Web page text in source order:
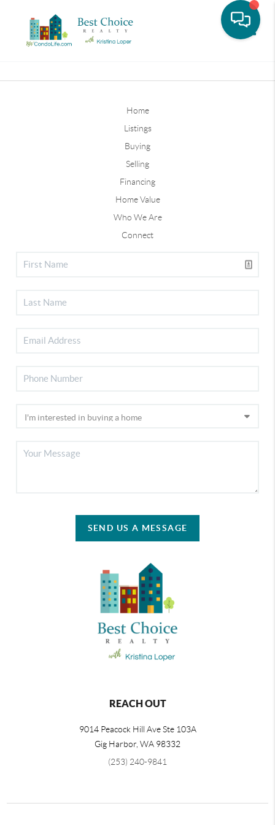
Home
Listings
Buying
Selling
Financing
Home Value
Who We Are
Connect
SEND US A MESSAGE
REACH OUT
9014 Peacock Hill Ave Ste 103A
Gig Harbor WA 98332
(253) 240-9841